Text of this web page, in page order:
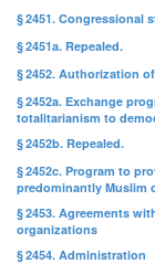
§ 2451. Congressional
§ 2451a. Repealed.
§ 2452. Authorization
§ 2452a. Exchange
totalitarianism to
§ 2452b. Repealed.
§ 2452c. Program to
predominantly Muslim
§ 2453. Agreements
organizations
§ 2454. Administration